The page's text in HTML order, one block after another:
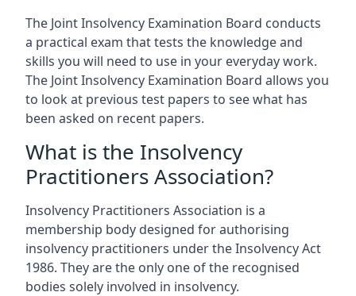
The Joint Insolvency Examination Board conducts
a practical exam that tests the knowledge and
skills you will need to use in your everyday work.
The Joint Insolvency Examination Board allows you
to look at previous test papers to see what has
been asked on recent papers.
What is the Insolvency
Practitioners Association?
Insolvency Practitioners Association is a
membership body designed for authorising
insolvency practitioners under the Insolvency Act
1986. They are the only one of the recognised
bodies solely involved in insolvency.